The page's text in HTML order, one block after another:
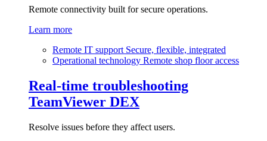
Remote connectivity built for secure operations.
Learn more
Remote IT support Secure, flexible, integrated
Operational technology Remote shop floor access
Real-time troubleshooting
TeamViewer DEX
Resolve issues before they affect users.